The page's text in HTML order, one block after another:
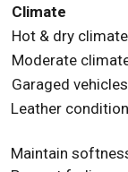
Climate
Hot & dry
Moderate
Garaged vehicles
Leather
Maintain